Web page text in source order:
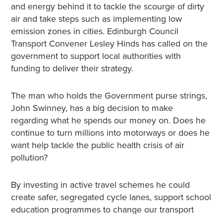
and energy behind it to tackle the scourge of dirty
air and take steps such as implementing low
emission zones in cities. Edinburgh Council
Transport Convener Lesley Hinds has called on the
government to support local authorities with
funding to deliver their strategy.
The man who holds the Government purse strings,
John Swinney, has a big decision to make
regarding what he spends our money on. Does he
continue to turn millions into motorways or does he
want help tackle the public health crisis of air
pollution?
By investing in active travel schemes he could
create safer, segregated cycle lanes, support school
education programmes to change our transport